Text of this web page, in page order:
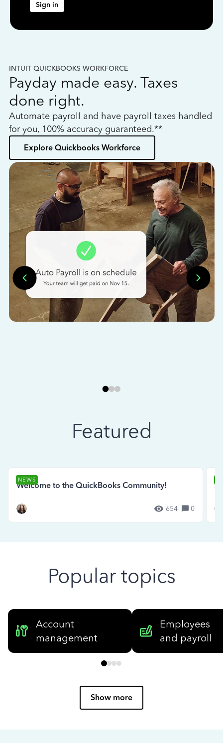
Sign in
INTUIT QUICKBOOKS WORKFORCE
Payday made easy. Taxes
done right.
Automate payroll and have payroll taxes handled
for you, 100% accuracy guaranteed.**
Explore Quickbooks Workforce
Featured
NEWS
Welcome to the QuickBooks Community!
654 0
Popular topics
Account
management
Employees
and payroll
Show more